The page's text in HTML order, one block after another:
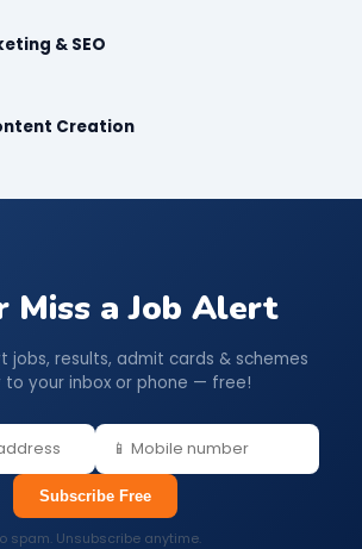
& SEO
Creation
Miss a Job Alert
jobs, results, admit cards & schemes
to your inbox or phone — free!
Subscribe Free
spam. Unsubscribe anytime.